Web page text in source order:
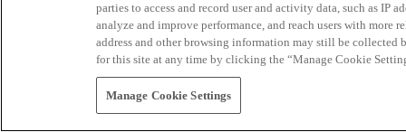
parties to access and record user and activity data, such as IP
analyze and improve performance, and reach users with
address and other browsing information may still be collected
for this site at any time by clicking the “Manage Cookie
Manage Cookie Settings